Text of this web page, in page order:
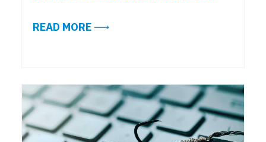
READ MOREABOUT 5 WAYS TO REDUCE THE